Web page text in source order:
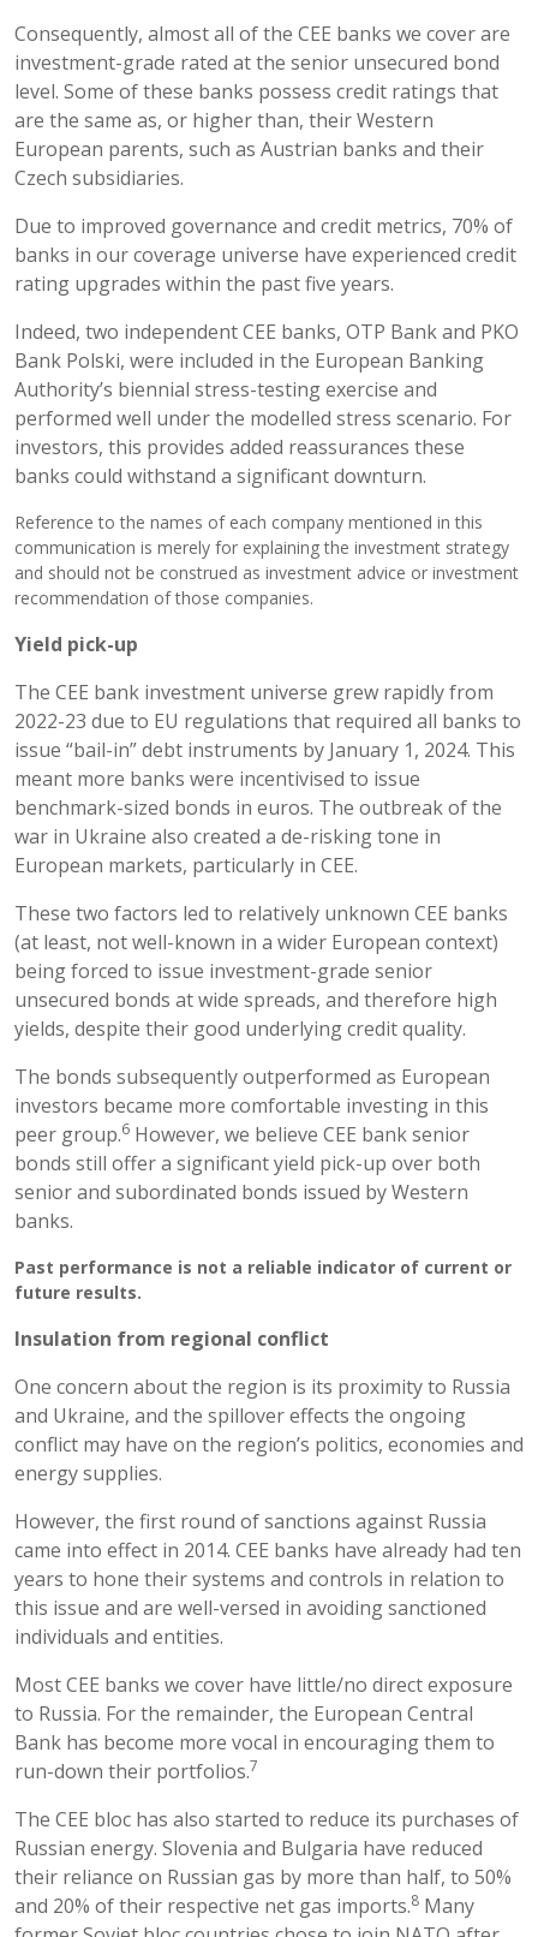
Consequently, almost all of the CEE banks we cover are
investment-grade rated at the senior unsecured bond
level. Some of these banks possess credit ratings that
are the same as, or higher than, their Western
European parents, such as Austrian banks and their
Czech subsidiaries.
Due to improved governance and credit metrics, 70% of
banks in our coverage universe have experienced credit
rating upgrades within the past five years.
Indeed, two independent CEE banks, OTP Bank and PKO
Bank Polski, were included in the European Banking
Authority’s biennial stress-testing exercise and
performed well under the modelled stress scenario. For
investors, this provides added reassurances these
banks could withstand a significant downturn.
Reference to the names of each company mentioned in this
communication is merely for explaining the investment strategy
and should not be construed as investment advice or investment
recommendation of those companies.
Yield pick-up
The CEE bank investment universe grew rapidly from
2022-23 due to EU regulations that required all banks to
issue “bail-in” debt instruments by January 1, 2024. This
meant more banks were incentivised to issue
benchmark-sized bonds in euros. The outbreak of the
war in Ukraine also created a de-risking tone in
European markets, particularly in CEE.
These two factors led to relatively unknown CEE banks
(at least, not well-known in a wider European context)
being forced to issue investment-grade senior
unsecured bonds at wide spreads, and therefore high
yields, despite their good underlying credit quality.
The bonds subsequently outperformed as European
investors became more comfortable investing in this
peer group.6 However, we believe CEE bank senior
bonds still offer a significant yield pick-up over both
senior and subordinated bonds issued by Western
banks.
Past performance is not a reliable indicator of current or
future results.
Insulation from regional conflict
One concern about the region is its proximity to Russia
and Ukraine, and the spillover effects the ongoing
conflict may have on the region’s politics, economies and
energy supplies.
However, the first round of sanctions against Russia
came into effect in 2014. CEE banks have already had ten
years to hone their systems and controls in relation to
this issue and are well-versed in avoiding sanctioned
individuals and entities.
Most CEE banks we cover have little/no direct exposure
to Russia. For the remainder, the European Central
Bank has become more vocal in encouraging them to
run-down their portfolios.7
The CEE bloc has also started to reduce its purchases of
Russian energy. Slovenia and Bulgaria have reduced
their reliance on Russian gas by more than half, to 50%
and 20% of their respective net gas imports.8 Many